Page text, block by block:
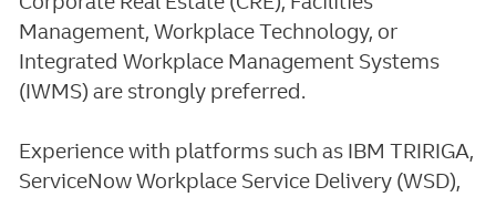
Management, Workplace Technology, or
Integrated Workplace Management Systems
(IWMS) are strongly preferred.
Experience with platforms such as IBM TRIRIGA,
ServiceNow Workplace Service Delivery (WSD),